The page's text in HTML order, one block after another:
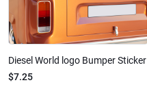
Diesel World logo Bumper Sticker
$7.25